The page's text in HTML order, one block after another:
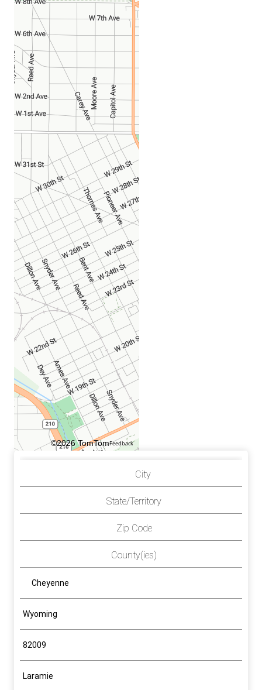
©2026 TomTomFeedback
City
State/Territory
Zip Code
County(ies)
Cheyenne
Wyoming
82009
Laramie